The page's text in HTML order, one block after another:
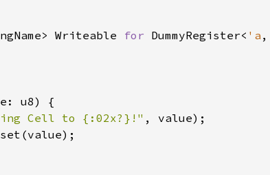
Writeable for DummyRegister< 'a ,
u8) {
Cell to {:02x?}!" , value);